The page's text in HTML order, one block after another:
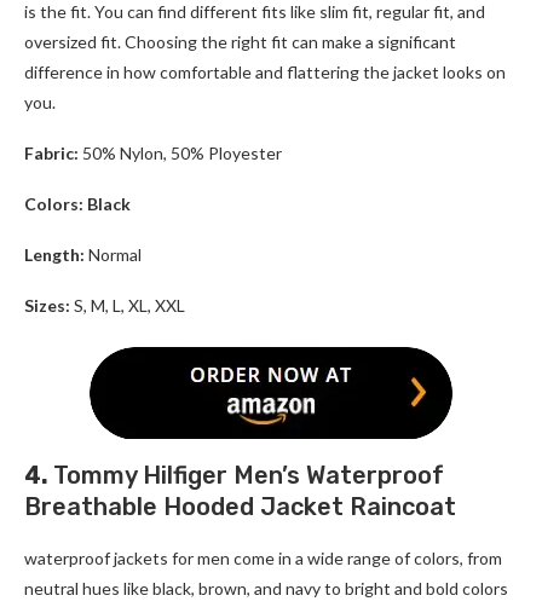
is the fit. You can find different fits like slim fit, regular fit, and
oversized fit. Choosing the right fit can make a significant
difference in how comfortable and flattering the jacket looks on
you.
Fabric: 50% Nylon, 50% Ployester
Colors: Black
Length: Normal
Sizes: S, M, L, XL, XXL
4. Tommy Hilfiger Men’s Waterproof
Breathable Hooded Jacket Raincoat
waterproof jackets for men come in a wide range of colors, from
neutral hues like black, brown, and navy to bright and bold colors